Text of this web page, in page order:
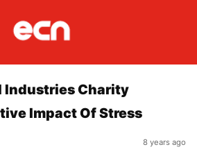
Industries Charity
Impact Of Stress
8 years ago